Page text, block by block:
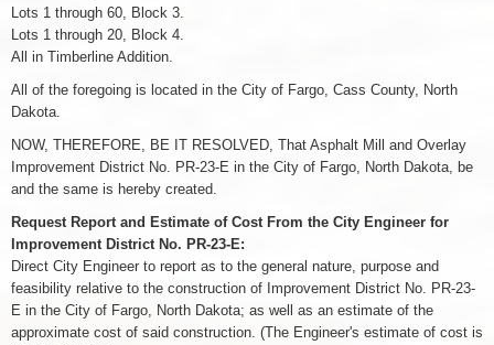
Lots 1 through 60, Block 3.
Lots 1 through 20, Block 4.
All in Timberline Addition.
All of the foregoing is located in the City of Fargo, Cass County, North
Dakota.
NOW, THEREFORE, BE IT RESOLVED, That Asphalt Mill and Overlay
Improvement District No. PR-23-E in the City of Fargo, North Dakota, be
and the same is hereby created.
Request Report and Estimate of Cost From the City Engineer for
Improvement District No. PR-23-E:
Direct City Engineer to report as to the general nature, purpose and
feasibility relative to the construction of Improvement District No. PR-23-
E in the City of Fargo, North Dakota; as well as an estimate of the
approximate cost of said construction. (The Engineer's estimate of cost is